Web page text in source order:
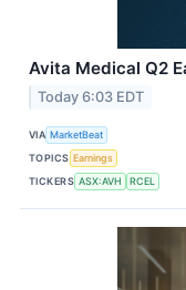
Avita Medical Q2
Today 6:03 EDT
VIA MarketBeat
TOPICS Earnings
TICKERS ASX:AVH RCEL